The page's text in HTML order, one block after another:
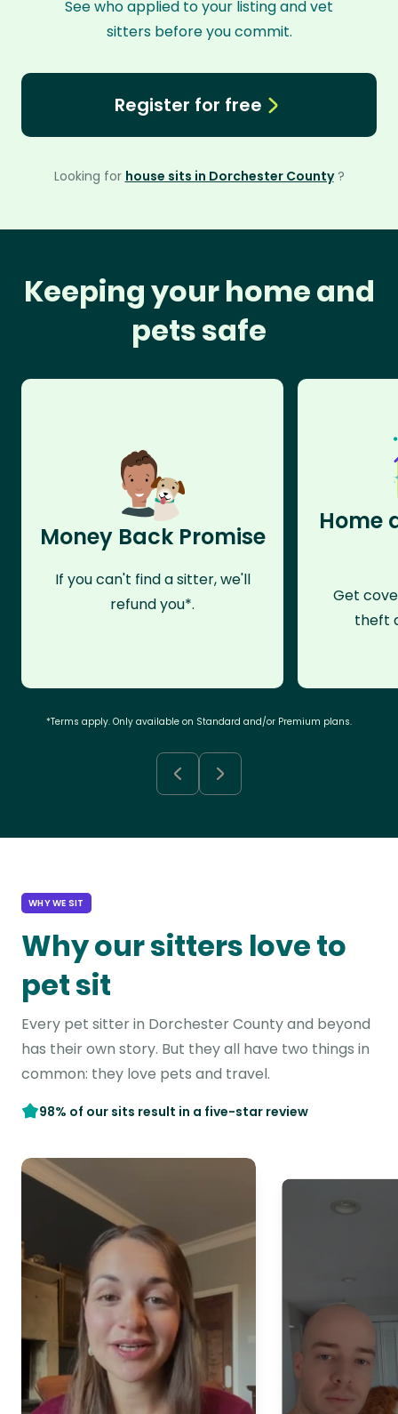
See who applied to your listing and vet
sitters before you commit.
Register for free
Looking for house sits in Dorchester County ?
Keeping your home and
pets safe
Money Back Promise
If you can't find a sitter, we'll
refund you*.
Home
Get
theft
*Terms apply. Only available on Standard and/or Premium plans.
WHY WE SIT
Why our sitters love to
pet sit
Every pet sitter in Dorchester County and beyond
has their own story. But they all have two things in
common: they love pets and travel.
98% of our sits result in a five-star review